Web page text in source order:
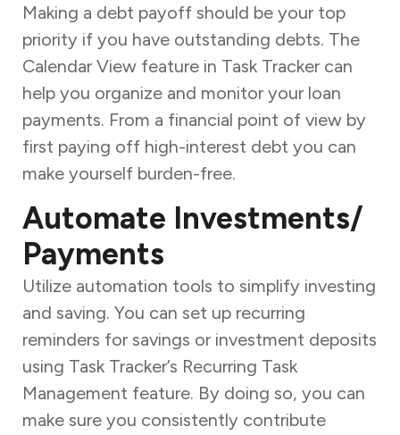
Making a debt payoff should be your top
priority if you have outstanding debts. The
Calendar View feature in Task Tracker can
help you organize and monitor your loan
payments. From a financial point of view by
first paying off high-interest debt you can
make yourself burden-free.
Automate Investments/
Payments
Utilize automation tools to simplify investing
and saving. You can set up recurring
reminders for savings or investment deposits
using Task Tracker’s Recurring Task
Management feature. By doing so, you can
make sure you consistently contribute